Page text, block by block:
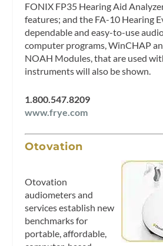
FONIX FP35 Hearing Aid
features; and the FA-10 Hearing
dependable and easy-to-use
computer programs, WinCHAP
NOAH Modules, that are used
instruments will also be shown.
1.800.547.8209
www.frye.com
Otovation
Otovation
audiometers and
services establish new
benchmarks for
portable, affordable,